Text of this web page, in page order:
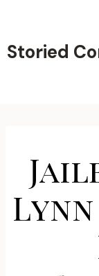
content
Storied